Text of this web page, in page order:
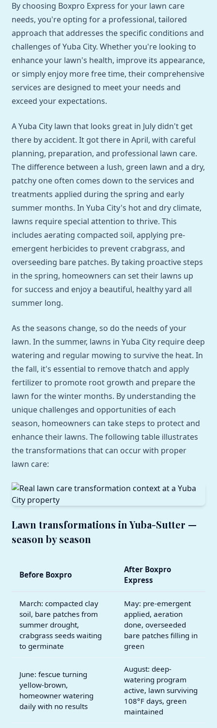
By choosing Boxpro Express for your lawn care
needs, you're opting for a professional, tailored
approach that addresses the specific conditions and
challenges of Yuba City. Whether you're looking to
enhance your lawn's health, improve its appearance,
or simply enjoy more free time, their comprehensive
services are designed to meet your needs and
exceed your expectations.
A Yuba City lawn that looks great in July didn't get
there by accident. It got there in April, with careful
planning, preparation, and professional lawn care.
The difference between a lush, green lawn and a dry,
patchy one often comes down to the services and
treatments applied during the spring and early
summer months. In Yuba City's hot and dry climate,
lawns require special attention to thrive. This
includes aerating compacted soil, applying pre-
emergent herbicides to prevent crabgrass, and
overseeding bare patches. By taking proactive steps
in the spring, homeowners can set their lawns up
for success and enjoy a beautiful, healthy yard all
summer long.
As the seasons change, so do the needs of your
lawn. In the summer, lawns in Yuba City require deep
watering and regular mowing to survive the heat. In
the fall, it's essential to remove thatch and apply
fertilizer to promote root growth and prepare the
lawn for the winter months. By understanding the
unique challenges and opportunities of each
season, homeowners can take steps to protect and
enhance their lawns. The following table illustrates
the transformations that can occur with proper
lawn care:
Lawn transformations in Yuba-Sutter —
season by season
Before Boxpro
After Boxpro
Express
March: compacted clay
soil, bare patches from
summer drought,
crabgrass seeds waiting
to germinate
May: pre-emergent
applied, aeration
done, overseeded
bare patches filling in
green
June: fescue turning
yellow-brown,
homeowner watering
daily with no results
August: deep-
watering program
active, lawn surviving
108°F days, green
maintained